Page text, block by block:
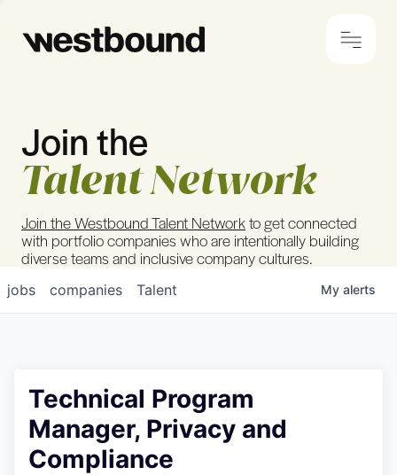
© 2024 Westbound Privacy Policy
Join the
Talent Network
Join the Westbound Talent Networkto get connected
with portfolio companies who are intentionally building
diverse teams and inclusive company cultures.
jobs companies Talent My alerts
Technical Program
Manager, Privacy and
Compliance